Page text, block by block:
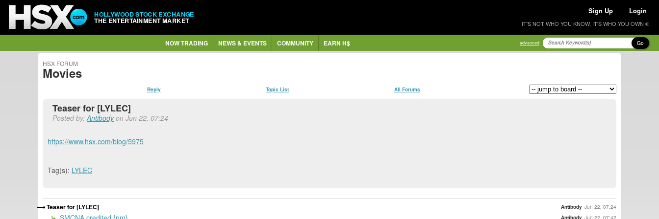
HOLLYWOOD STOCK EXCHANGE
THE ENTERTAINMENT MARKET
Sign Up Login
IT'S NOT WHO YOU KNOW, IT'S WHO YOU OWN ®
NOW TRADING NEWS & EVENTS COMMUNITY EARN H$ advanced Go
HSX FORUM
Movies
Reply Topic List All Forums
Teaser for [LYLEC]
Posted by:Antibodyon Jun 22, 07:24
https://www.hsx.com/blog/5975
Tag(s): LYLEC
Teaser for [LYLEC] Antibody Jun 22, 07:24